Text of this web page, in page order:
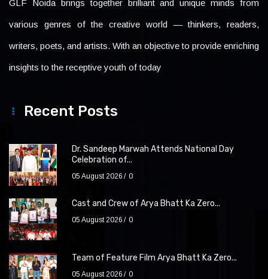
GLF Noida brings together brilliant and unique minds from
various genres of the creative world — thinkers, readers,
writers, poets, and artists. With an objective to provide enriching
insights to the receptive youth of today
Recent Posts
Dr. Sandeep Marwah Attends National Day
Celebration of...
05 August 2026 0
Cast and Crew of Arya Bhatt Ka Zero...
05 August 2026 0
Team of Feature Film Arya Bhatt Ka Zero...
05 August 2026 0